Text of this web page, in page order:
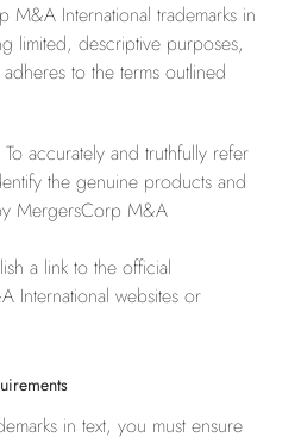
M&A International trademarks in
limited, descriptive purposes,
to the terms outlined
To accurately and truthfully refer
the genuine products and
MergersCorp M&A
a link to the official
International websites or
in text, you must ensure